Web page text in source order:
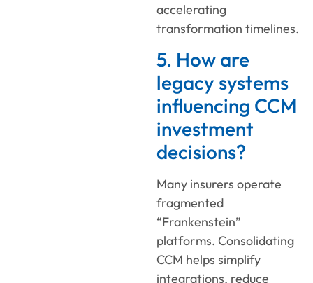
accelerating
transformation timelines.
5. How are
legacy systems
influencing CCM
investment
decisions?
Many insurers operate
fragmented
“Frankenstein”
platforms. Consolidating
CCM helps simplify
integrations, reduce